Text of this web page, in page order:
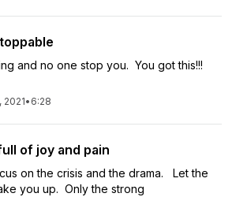
and no one stop you. You got this!!!
2021• 6:28
of joy and pain
on the crisis and the drama. Let the
you up. Only the strong